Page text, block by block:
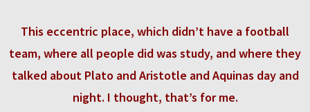
This eccentric place, which didn’t have a football
team, where all people did was study, and where they
talked about Plato and Aristotle and Aquinas day and
night. I thought, that’s for me.